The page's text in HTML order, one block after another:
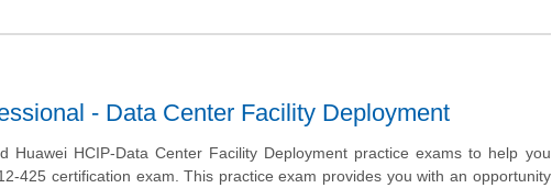
- Data Center Facility Deployment
Huawei HCIP-Data Center Facility Deployment practice exams to help you
425 certification exam. This practice exam provides you with an opportunity